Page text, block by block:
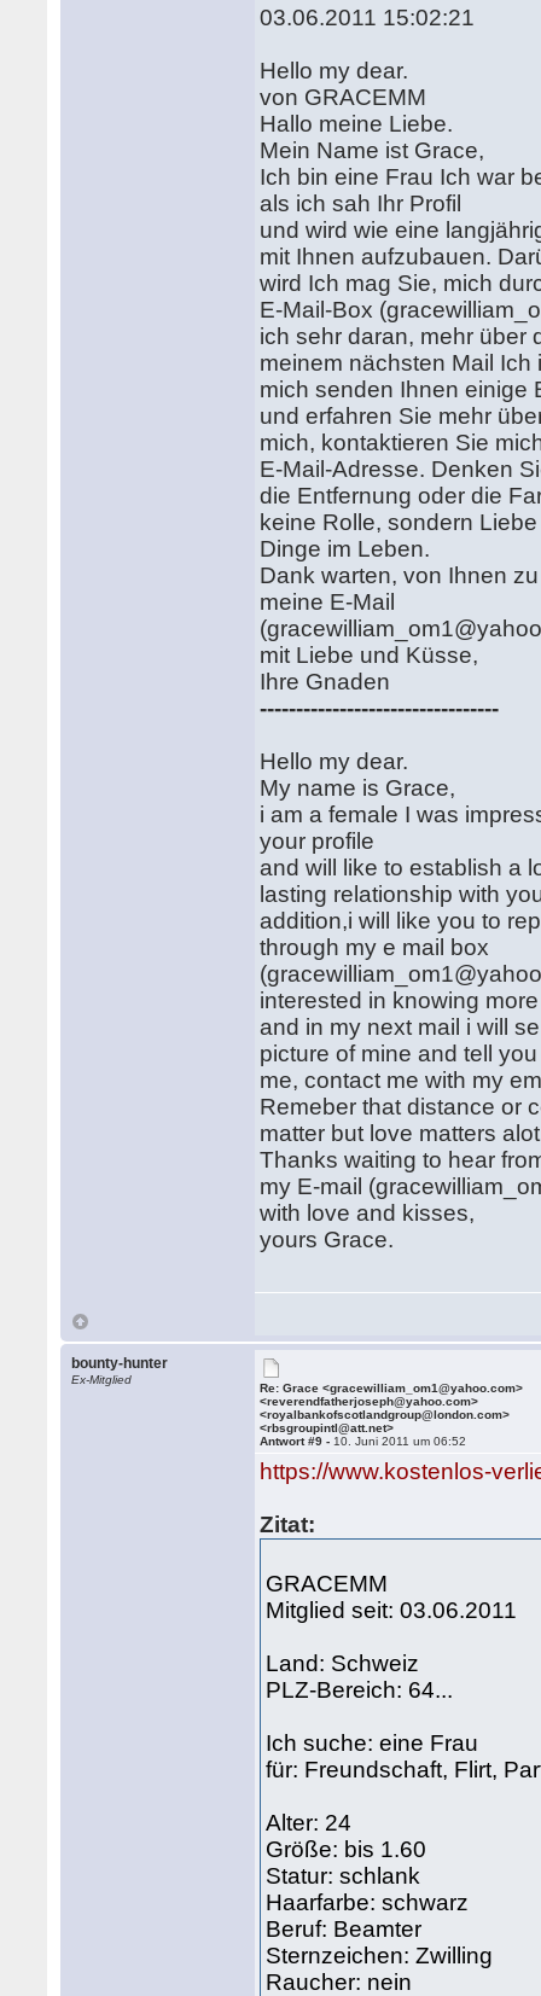
03.06.2011 15:02:21
Hello my dear.
von GRACEMM
Hallo meine Liebe.
Mein Name ist Grace,
Ich bin eine Frau Ich war
als ich sah Ihr Profil
und wird wie eine
mit Ihnen aufzubauen.
wird Ich mag Sie, mich
E-Mail-Box
ich sehr daran, mehr über
meinem nächsten Mail Ich
mich senden Ihnen einige
und erfahren Sie mehr
mich, kontaktieren Sie
E-Mail-Adresse. Denken
die Entfernung oder die
keine Rolle, sondern
Dinge im Leben.
Dank warten, von Ihnen
meine E-Mail
mit Liebe und Küsse,
Ihre Gnaden
---------------------------------
Hello my dear.
My name is Grace,
i am a female I was
your profile
and will like to establish a
lasting relationship with
addition,i will like you to
through my e mail box
interested in knowing
and in my next mail i will
picture of mine and tell
me, contact me with my
Remeber that distance or
matter but love matters
Thanks waiting to hear
my E-mail
with love and kisses,
yours Grace.
bounty-hunter
Ex-Mitglied
Re: Grace <gracewilliam_om1@yahoo.com>
<reverendfatherjoseph@yahoo.com>
<royalbankofscotlandgroup@london.com>
<rbsgroupintl@att.net>
Antwort #9 - 10. Juni 2011 um 06:52
https://www.kostenlos-
Zitat:
GRACEMM
Mitglied seit: 03.06.2011
Land: Schweiz
PLZ-Bereich: 64...
Ich suche: eine Frau
für: Freundschaft, Flirt,
Alter: 24
Größe: bis 1.60
Statur: schlank
Haarfarbe: schwarz
Beruf: Beamter
Sternzeichen: Zwilling
Raucher: nein